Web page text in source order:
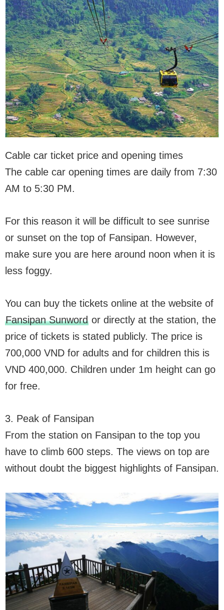
Cable car ticket price and opening times
The cable car opening times are daily from 7:30
AM to 5:30 PM.
For this reason it will be difficult to see sunrise
or sunset on the top of Fansipan. However,
make sure you are here around noon when it is
less foggy.
You can buy the tickets online at the website of
Fansipan Sunwordor directly at the station, the
price of tickets is stated publicly. The price is
700,000 VND for adults and for children this is
VND 400,000. Children under 1m height can go
for free.
3. Peak of Fansipan
From the station on Fansipan to the top you
have to climb 600 steps. The views on top are
without doubt the biggest highlights of Fansipan.